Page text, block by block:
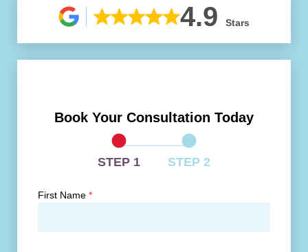
4.9 Stars
Book Your Consultation Today
STEP 1 STEP 2
First Name *